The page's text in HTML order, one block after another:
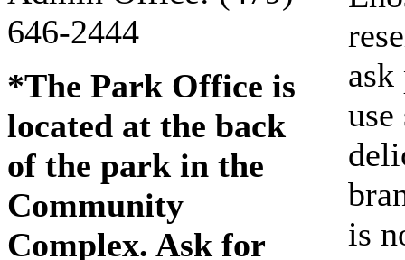
646-2444
*The Park Office is
located at the back
of the park in the
Community
Complex. Ask for
is